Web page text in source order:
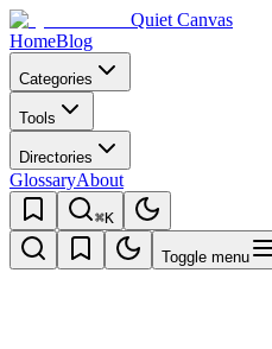
Quiet Canvas
HomeBlog
Categories
Tools
Directories
GlossaryAbout
⌘K
Toggle menu